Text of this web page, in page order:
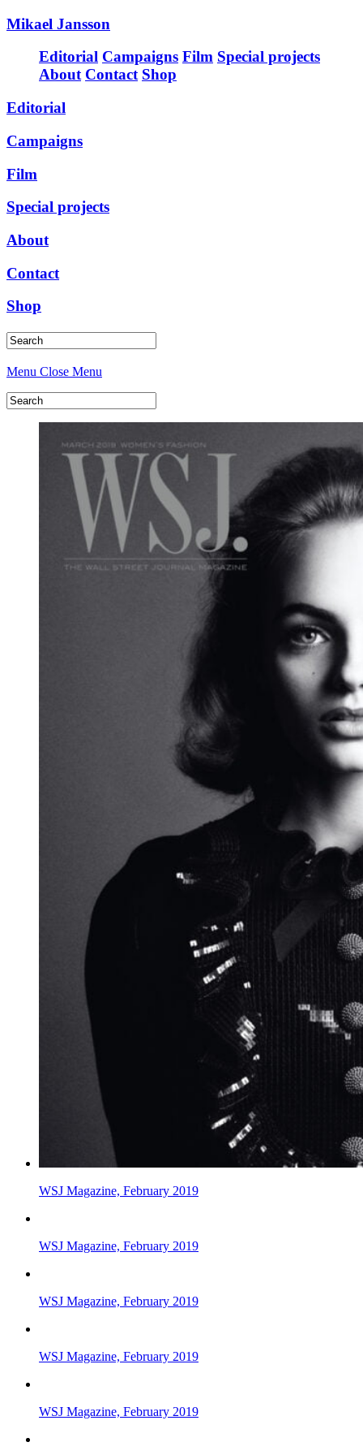
Mikael Jansson
Editorial Campaigns Film Special projects
About Contact Shop
Editorial
Campaigns
Film
Special projects
About
Contact
Shop
Menu Close Menu
WSJ Magazine, February 2019
WSJ Magazine, February 2019
WSJ Magazine, February 2019
WSJ Magazine, February 2019
WSJ Magazine, February 2019